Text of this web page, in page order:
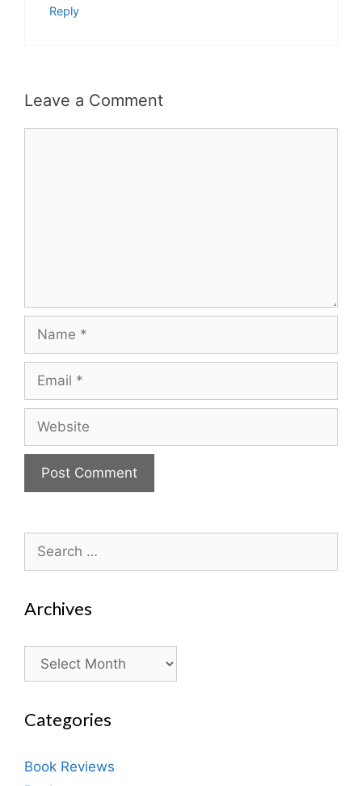
Reply
Leave a Comment
Name
Email
Website
Search
for:
Archives
Archives
Categories
Book Reviews